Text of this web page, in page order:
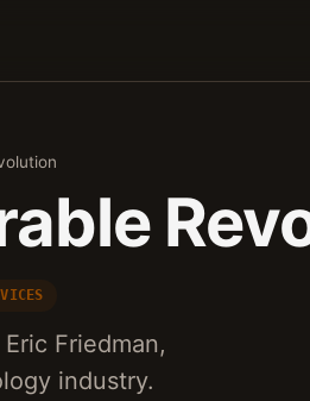
Friedman,
industry.